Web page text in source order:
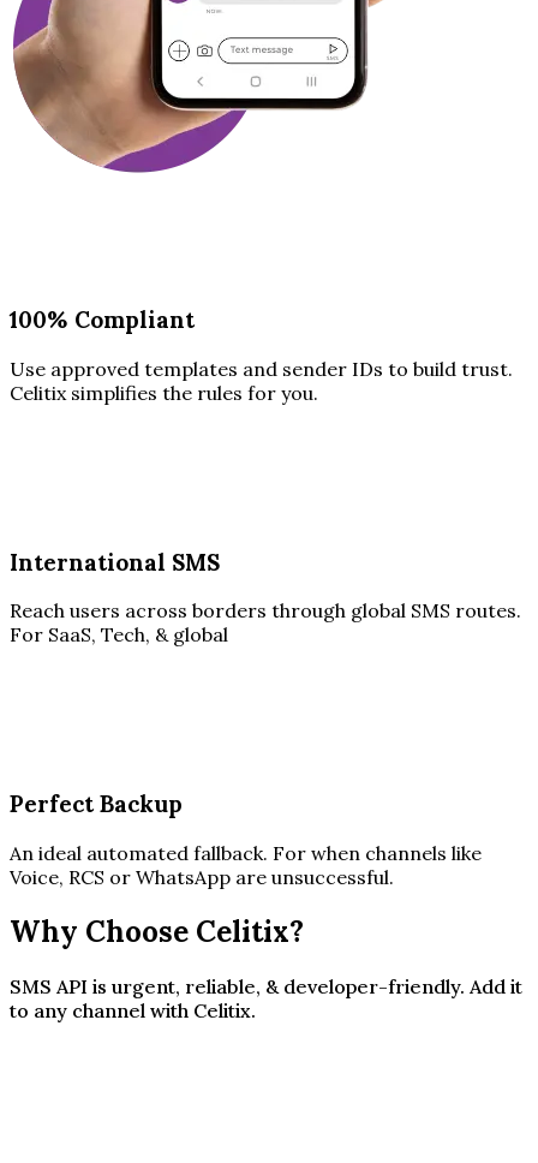
100% Compliant
Use approved templates and sender IDs to build trust.
Celitix simplifies the rules for you.
International SMS
Reach users across borders through global SMS routes.
For SaaS, Tech, & global
Perfect Backup
An ideal automated fallback. For when channels like
Voice, RCS or WhatsApp are unsuccessful.
Why Choose Celitix?
SMS API is urgent, reliable, & developer-friendly. Add it
to any channel with Celitix.